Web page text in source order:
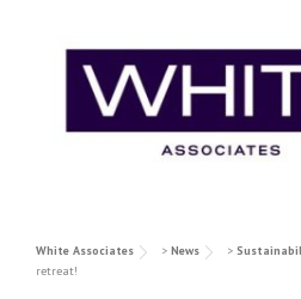
White Associates > News >
retreat!